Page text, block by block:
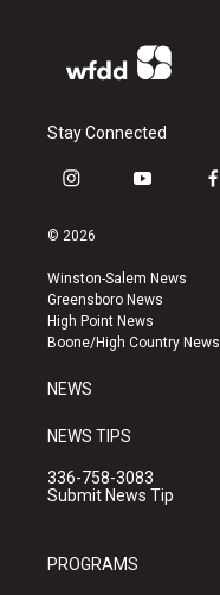
Stay Connected
i
s
a
g
r
a
y
u
b
e
f
k
© 2026
Winston-Salem News
Greensboro News
High Point News
Boone/High Country News
NEWS
NEWS TIPS
336-758-3083
Submit News Tip
PROGRAMS